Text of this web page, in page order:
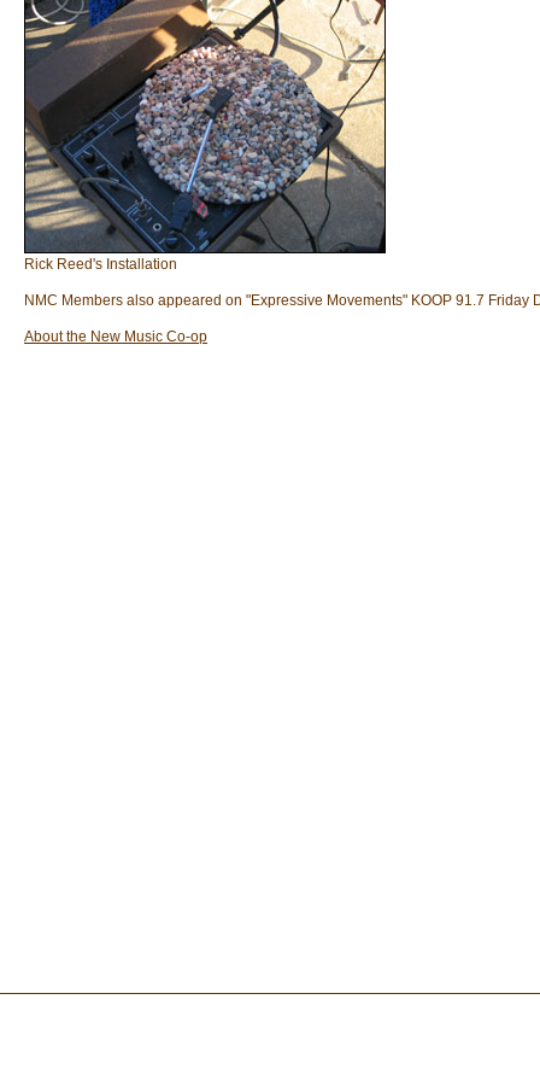
Rick Reed's Installation
NMC Members also appeared on "Expressive Movements" KOOP 91.7 Friday
About the New Music Co-op